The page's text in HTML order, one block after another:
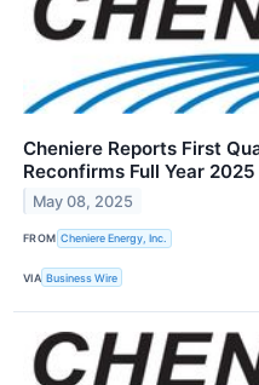
Cheniere Reports First
Reconfirms Full Year
May 08, 2025
FROM Cheniere Energy, Inc.
VIA Business Wire